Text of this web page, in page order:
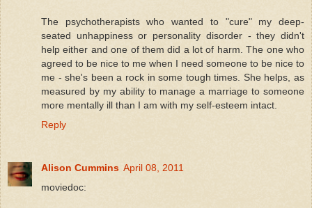
The psychotherapists who wanted to "cure" my deep-
seated unhappiness or personality disorder - they didn't
help either and one of them did a lot of harm. The one who
agreed to be nice to me when I need someone to be nice to
me - she's been a rock in some tough times. She helps, as
measured by my ability to manage a marriage to someone
more mentally ill than I am with my self-esteem intact.
Reply
Alison Cummins April 08, 2011
moviedoc: